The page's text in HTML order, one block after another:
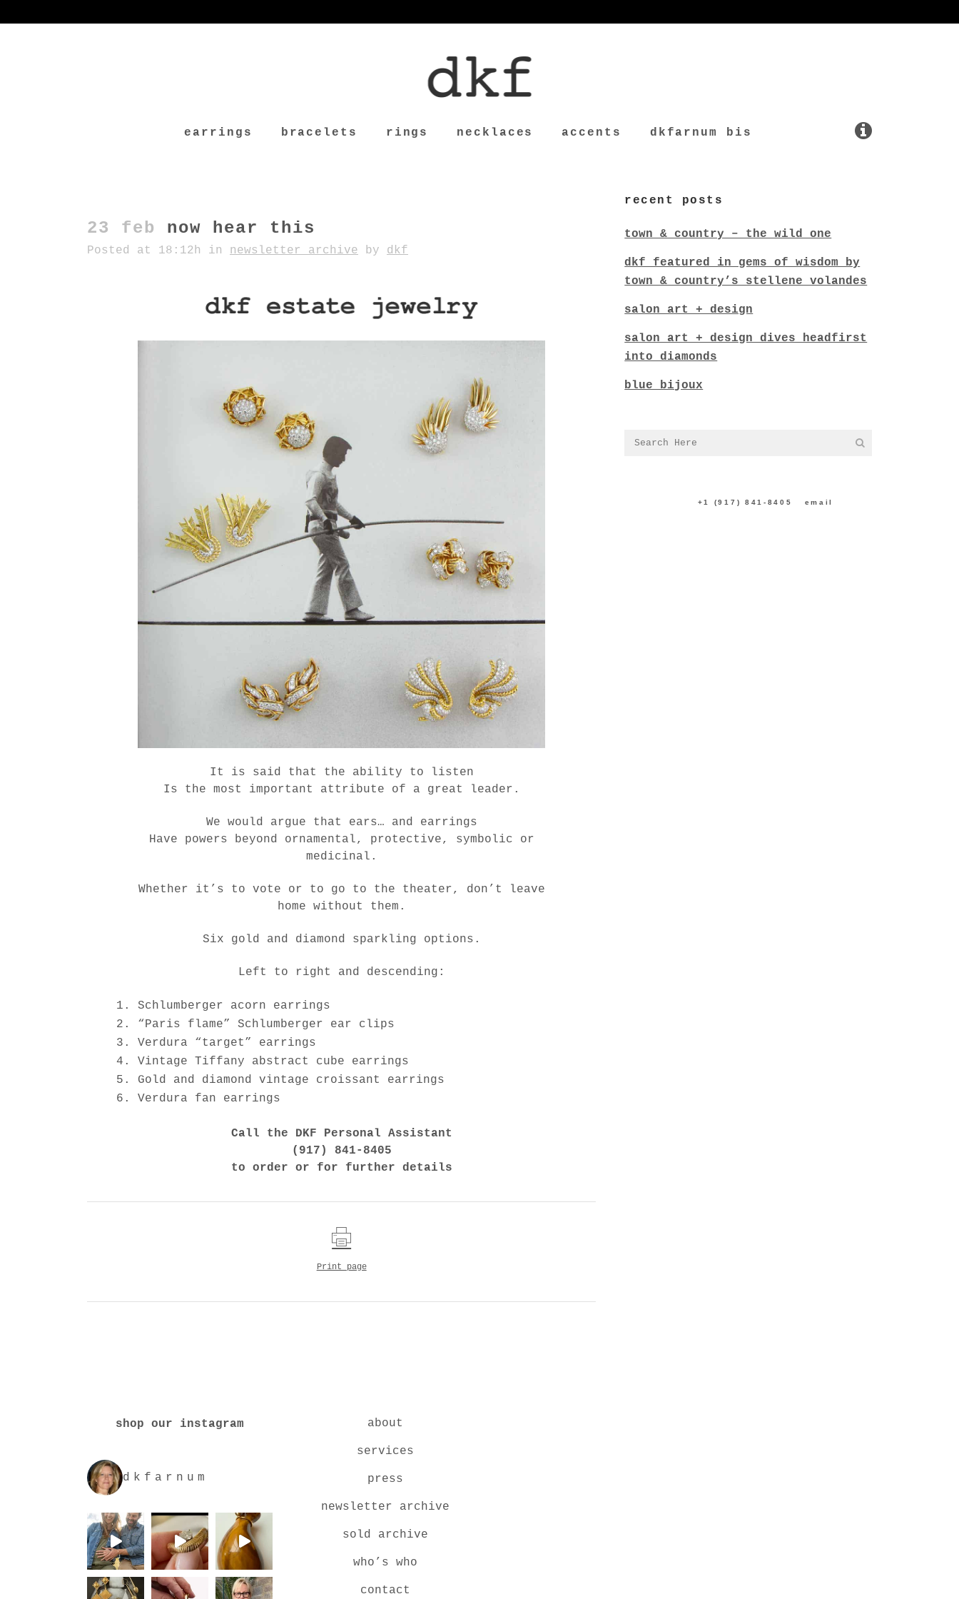
earrings bracelets rings necklaces accents dkfarnum bis
23 feb now hear this
Posted at 18:12h in newsletter archive by dkf
It is said that the ability to listen
Is the most important attribute of a great leader.
We would argue that ears… and earrings
Have powers beyond ornamental, protective, symbolic or
medicinal.
Whether it’s to vote or to go to the theater, don’t leave
home without them.
Six gold and diamond sparkling options.
Left to right and descending:
Schlumberger acorn earrings
“Paris flame” Schlumberger ear clips
Verdura “target” earrings
Vintage Tiffany abstract cube earrings
Gold and diamond vintage croissant earrings
Verdura fan earrings
Call the DKF Personal Assistant
(917) 841-8405
to order or for further details
Print page
recent posts
town & country – the wild one
dkf featured in gems of wisdom by
town & country’s stellene volandes
salon art + design
salon art + design dives headfirst
into diamonds
blue bijoux
+1 (917) 841-8405 email
shop our instagram
dkfarnum
about
services
press
newsletter archive
sold archive
who’s who
contact